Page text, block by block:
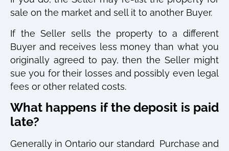
sale on the market and sell it to another Buyer.
If the Seller sells the property to a different
Buyer and receives less money than what you
originally agreed to pay, then the Seller might
sue you for their losses and possibly even legal
fees or other related costs.
What happens if the deposit is paid
late?
Generally in Ontario our standard Purchase and